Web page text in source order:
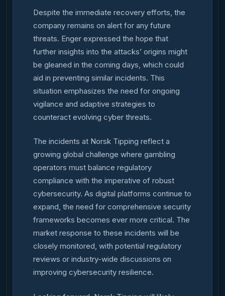
Despite the immediate recovery efforts, the
company remains on alert for any future
threats. Enger expressed the hope that
further insights into the attacks’ origins might
be gleaned in the coming days, which could
aid in preventing similar incidents. This
situation emphasizes the need for ongoing
vigilance and adaptive strategies to
counteract evolving cyber threats.
The incidents at Norsk Tipping reflect a
growing global challenge where gambling
operators must balance regulatory
compliance with the imperative of robust
cybersecurity. As digital platforms continue to
expand, the need for comprehensive security
frameworks becomes ever more critical. The
market response to these incidents will be
closely monitored, with potential regulatory
reviews or industry-wide discussions on
improving cybersecurity resilience.